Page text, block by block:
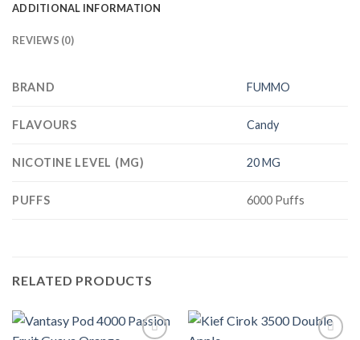
ADDITIONAL INFORMATION
REVIEWS (0)
BRAND FUMMO
FLAVOURS Candy
NICOTINE LEVEL (MG) 20 MG
PUFFS 6000 Puffs
RELATED PRODUCTS